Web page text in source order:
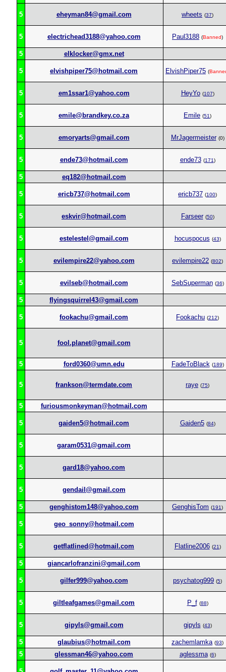
5 eheyman84@gmail.com wheets (37)
5 electrichead3188@yahoo.com Paul3188 (Banned)
5 elklocker@gmx.net
5 elvishpiper75@hotmail.com ElvishPiper75 (
5 em1ssar1@yahoo.com HeyYo (107)
5 emile@brandkey.co.za Emile (51)
5 emoryarts@gmail.com MrJagermeister (0)
5 ende73@hotmail.com ende73 (171)
5 eq182@hotmail.com
5 ericb737@hotmail.com ericb737 (100)
5 eskvir@hotmail.com Farseer (50)
5 estelestel@gmail.com hocuspocus (43)
5 evilempire22@yahoo.com evilempire22 (802)
5 evilseb@hotmail.com SebSuperman (36)
5 flyingsquirrel43@gmail.com
5 fookachu@gmail.com Fookachu (212)
5 fool.planet@gmail.com
5 ford0360@umn.edu FadeToBlack (189)
5 frankson@termdate.com raye (75)
5 furiousmonkeyman@hotmail.com
5 gaiden5@hotmail.com Gaiden5 (84)
5 garam0531@gmail.com
5 gard18@yahoo.com
5 gendail@gmail.com
5 genghistom148@yahoo.com GenghisTom (191)
5 geo_sonny@hotmail.com
5 getflatlined@hotmail.com Flatline2006 (21)
5 giancarlofranzini@gmail.com
5 gilfer999@yahoo.com psychatog999 (5)
5 giltleafgames@gmail.com P_f (88)
5 gipyls@gmail.com gipyls (43)
5 glaubius@hotmail.com zachemlamka (93)
5 glessman46@yahoo.com aglessma (6)